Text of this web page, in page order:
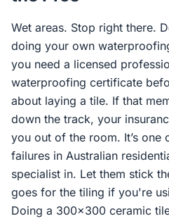
Wet areas. Stop right there.
doing your own
you need a licensed
waterproofing certificate
about laying a tile. If that
down the track, your
you out of the room. It’s one
failures in Australian
specialist in. Let them stick
goes for the tiling if you're
Doing a 300x300 ceramic